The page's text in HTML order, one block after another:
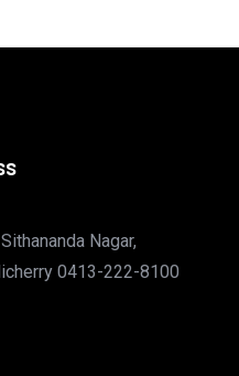
Nagar,
0413-222-8100